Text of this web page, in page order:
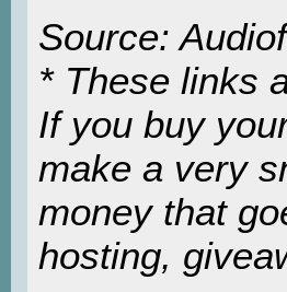
Source:
* These links
If you buy
make a very
money that
hosting,